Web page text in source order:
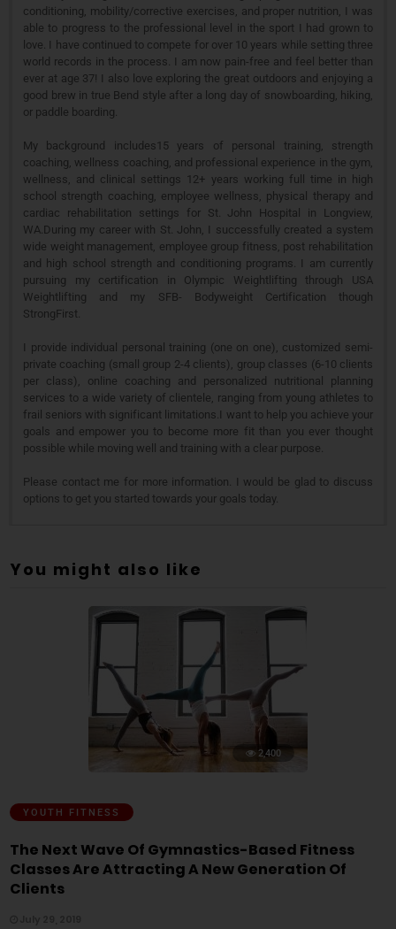
conditioning, mobility/corrective exercises, and proper nutrition, I was
able to progress to the professional level in the sport I had grown to
love. I have continued to compete for over 10 years while setting three
world records in the process. I am now pain-free and feel better than
ever at age 37! I also love exploring the great outdoors and enjoying a
good brew in true Bend style after a long day of snowboarding, hiking,
or paddle boarding.
My background includes15 years of personal training, strength
coaching, wellness coaching, and professional experience in the gym,
wellness, and clinical settings 12+ years working full time in high
school strength coaching, employee wellness, physical therapy and
cardiac rehabilitation settings for St. John Hospital in Longview,
WA.During my career with St. John, I successfully created a system
wide weight management, employee group fitness, post rehabilitation
and high school strength and conditioning programs. I am currently
pursuing my certification in Olympic Weightlifting through USA
Weightlifting and my SFB- Bodyweight Certification though
StrongFirst.
I provide individual personal training (one on one), customized semi-
private coaching (small group 2-4 clients), group classes (6-10 clients
per class), online coaching and personalized nutritional planning
services to a wide variety of clientele, ranging from young athletes to
frail seniors with significant limitations.I want to help you achieve your
goals and empower you to become more fit than you ever thought
possible while moving well and training with a clear purpose.
Please contact me for more information. I would be glad to discuss
options to get you started towards your goals today.
You might also like
2,400
YOUTH FITNESS
The Next Wave Of Gymnastics-Based Fitness
Classes Are Attracting A New Generation Of
Clients